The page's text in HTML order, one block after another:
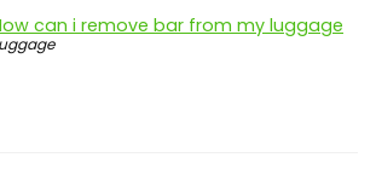
can i remove bar from my luggage